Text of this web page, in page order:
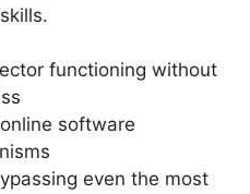
functioning without
software
even the most